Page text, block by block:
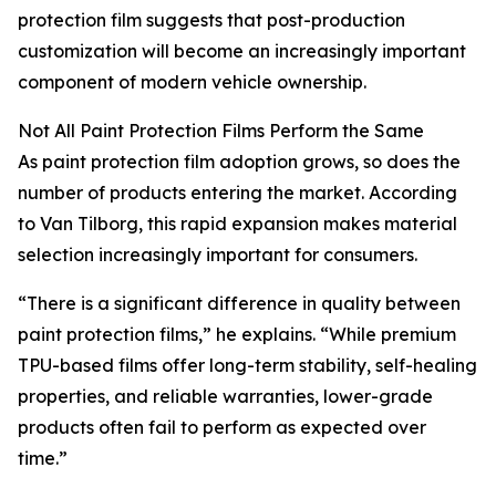
protection film suggests that post-production
customization will become an increasingly important
component of modern vehicle ownership.
Not All Paint Protection Films Perform the Same
As paint protection film adoption grows, so does the
number of products entering the market. According
to Van Tilborg, this rapid expansion makes material
selection increasingly important for consumers.
“There is a significant difference in quality between
paint protection films,” he explains. “While premium
TPU-based films offer long-term stability, self-healing
properties, and reliable warranties, lower-grade
products often fail to perform as expected over
time.”